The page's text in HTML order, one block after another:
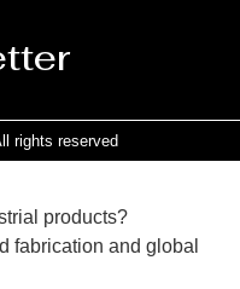
rights reserved
products?
fabrication and global